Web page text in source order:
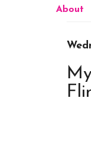
About